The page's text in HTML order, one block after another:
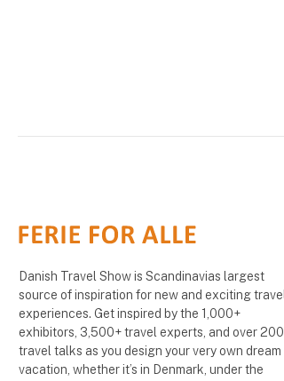
Danish Travel Show is Scandinavias largest
source of inspiration for new and exciting travel
experiences. Get inspired by the 1,000+
exhibitors, 3,500+ travel experts, and over 200
travel talks as you design your very own dream
vacation, whether it’s in Denmark, under the